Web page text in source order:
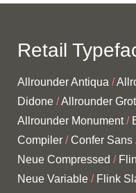
Retail
Allrounder Antiqua
Didone
Allrounder
Allrounder Monument
Compiler
Confer Sans
Neue Compressed
Neue Variable
Flink